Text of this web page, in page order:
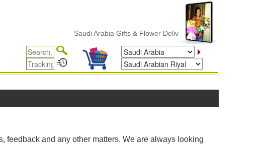
Saudi Arabia Gifts & Flower Delivery
feedback and any other matters. We are always looking